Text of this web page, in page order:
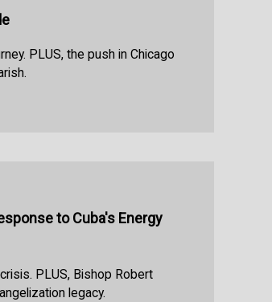
PLUS, the push in Chicago
to Cuba's Energy
PLUS, Bishop Robert
legacy.